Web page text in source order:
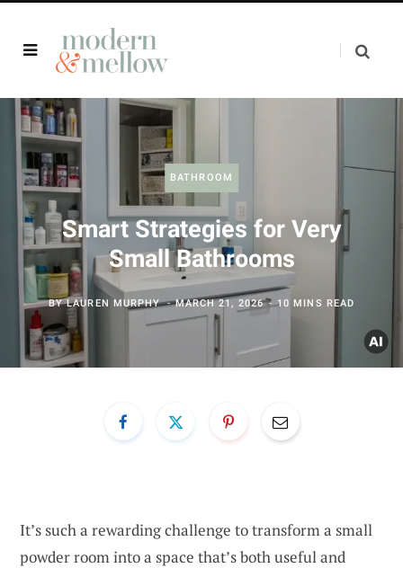
BATHROOM
Smart Strategies for Very
Small Bathrooms
BYLAUREN MURPHY MARCH 21, 2026 10 MINS READ
It’s such a rewarding challenge to transform a small
powder room into a space that’s both useful and